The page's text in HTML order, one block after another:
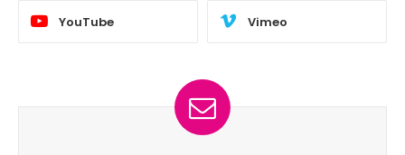
YouTube Vimeo